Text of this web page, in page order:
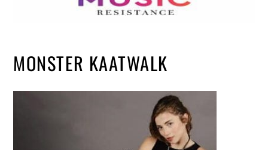
MONSTER KAATWALK